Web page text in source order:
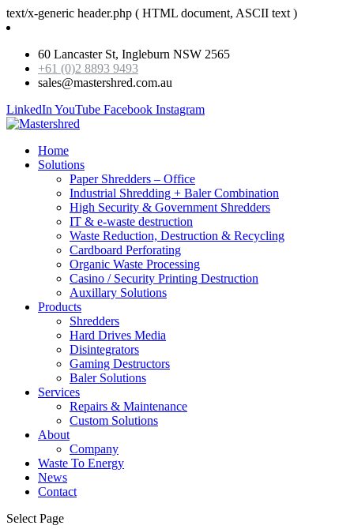
text/x-generic header.php ( HTML document, ASCII text )
60 Lancaster St, Ingleburn NSW 2565
+61 (0)2 8893 9493
sales@mastershred.com.au
LinkedIn YouTube Facebook Instagram
Home
Solutions
Paper Shredders – Office
Industrial Shredding + Baler Combination
High Security & Government Shredders
IT & e-waste destruction
Waste Reduction, Destruction & Recycling
Cardboard Perforating
Organic Waste Processing
Casino / Security Printing Destruction
Auxillary Solutions
Products
Shredders
Hard Drives Media
Disintegrators
Gaming Destructors
Baler Solutions
Services
Repairs & Maintenance
Custom Solutions
About
Company
Waste To Energy
News
Contact
Select Page